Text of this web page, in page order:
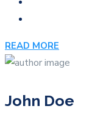
READ MORE
John Doe